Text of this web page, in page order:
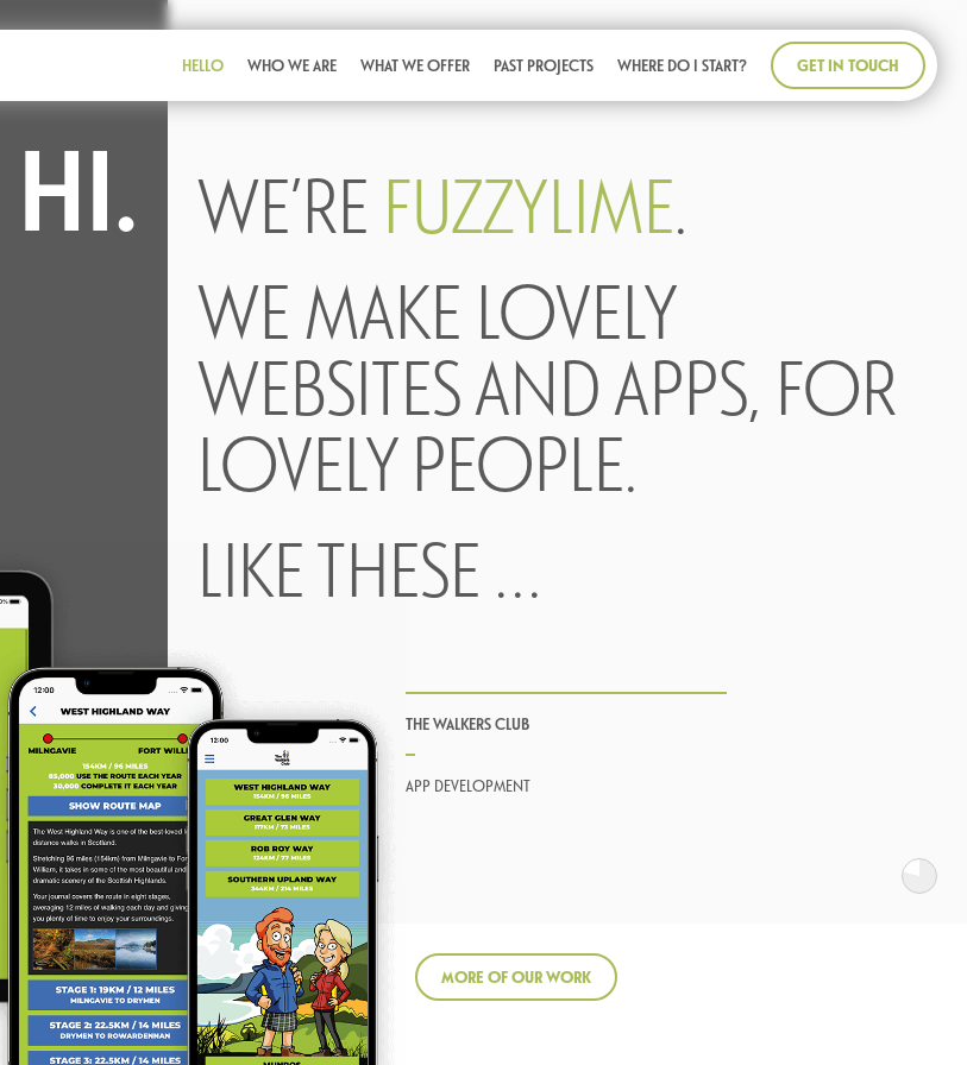
HELLO WHO WE ARE WHAT WE OFFER PAST PROJECTS WHERE DO I START? GET IN TOUCH
HI. WE’RE FUZZYLIME.
WE MAKE LOVELY
WEBSITES AND APPS, FOR
LOVELY PEOPLE.
LIKE THESE …
THE WALKERS CLUB
APP DEVELOPMENT
MORE OF OUR WORK